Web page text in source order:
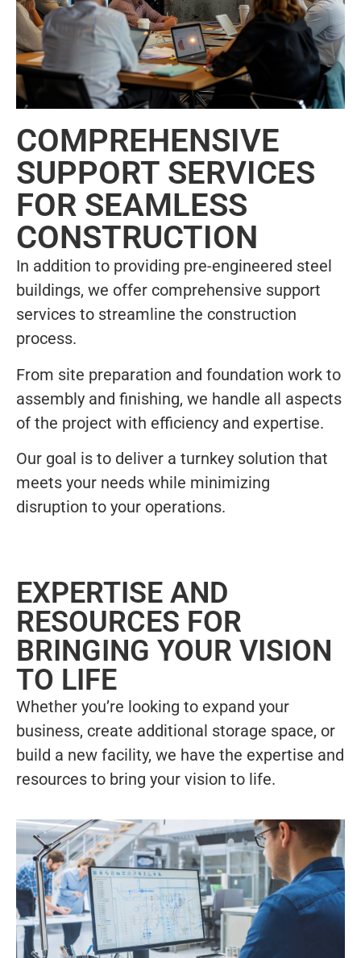
COMPREHENSIVE
SUPPORT SERVICES
FOR SEAMLESS
CONSTRUCTION
In addition to providing pre-engineered steel
buildings, we offer comprehensive support
services to streamline the construction
process.
From site preparation and foundation work to
assembly and finishing, we handle all aspects
of the project with efficiency and expertise.
Our goal is to deliver a turnkey solution that
meets your needs while minimizing
disruption to your operations.
EXPERTISE AND
RESOURCES FOR
BRINGING YOUR VISION
TO LIFE
Whether you’re looking to expand your
business, create additional storage space, or
build a new facility, we have the expertise and
resources to bring your vision to life.